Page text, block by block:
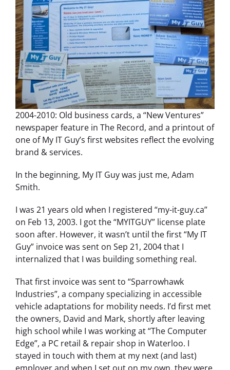
2004-2010: Old business cards, a “New Ventures”
newspaper feature in The Record, and a printout of
one of My IT Guy’s first websites reflect the evolving
brand & services.
In the beginning, My IT Guy was just me, Adam
Smith.
I was 21 years old when I registered “my-it-guy.ca”
on Feb 13, 2003. I got the “MYITGUY” license plate
soon after. However, it wasn’t until the first “My IT
Guy” invoice was sent on Sep 21, 2004 that I
internalized that I was building something real.
That first invoice was sent to “Sparrowhawk
Industries”, a company specializing in accessible
vehicle adaptations for mobility needs. I’d first met
the owners, David and Mark, shortly after leaving
high school while I was working at “The Computer
Edge”, a PC retail & repair shop in Waterloo. I
stayed in touch with them at my next (and last)